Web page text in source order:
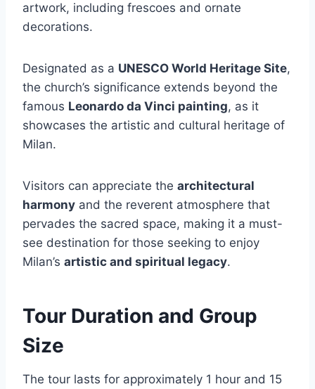
artwork, including frescoes and ornate
decorations.
Designated as a UNESCO World Heritage Site,
the church’s significance extends beyond the
famous Leonardo da Vinci painting, as it
showcases the artistic and cultural heritage of
Milan.
Visitors can appreciate the architectural
harmony and the reverent atmosphere that
pervades the sacred space, making it a must-
see destination for those seeking to enjoy
Milan’s artistic and spiritual legacy.
Tour Duration and Group
Size
The tour lasts for approximately 1 hour and 15